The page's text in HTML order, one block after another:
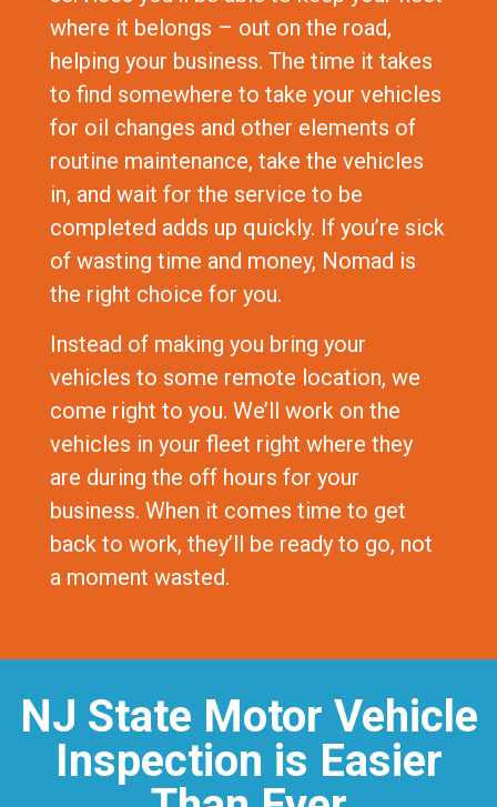
where it belongs – out on the road,
helping your business. The time it takes
to find somewhere to take your vehicles
for oil changes and other elements of
routine maintenance, take the vehicles
in, and wait for the service to be
completed adds up quickly. If you’re sick
of wasting time and money, Nomad is
the right choice for you.
Instead of making you bring your
vehicles to some remote location, we
come right to you. We’ll work on the
vehicles in your fleet right where they
are during the off hours for your
business. When it comes time to get
back to work, they’ll be ready to go, not
a moment wasted.
NJ State Motor Vehicle
Inspection is Easier